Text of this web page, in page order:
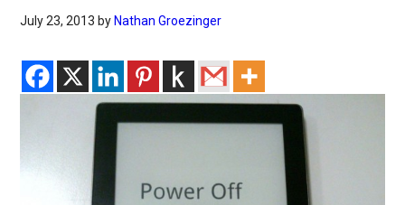
July 23, 2013 by Nathan Groezinger